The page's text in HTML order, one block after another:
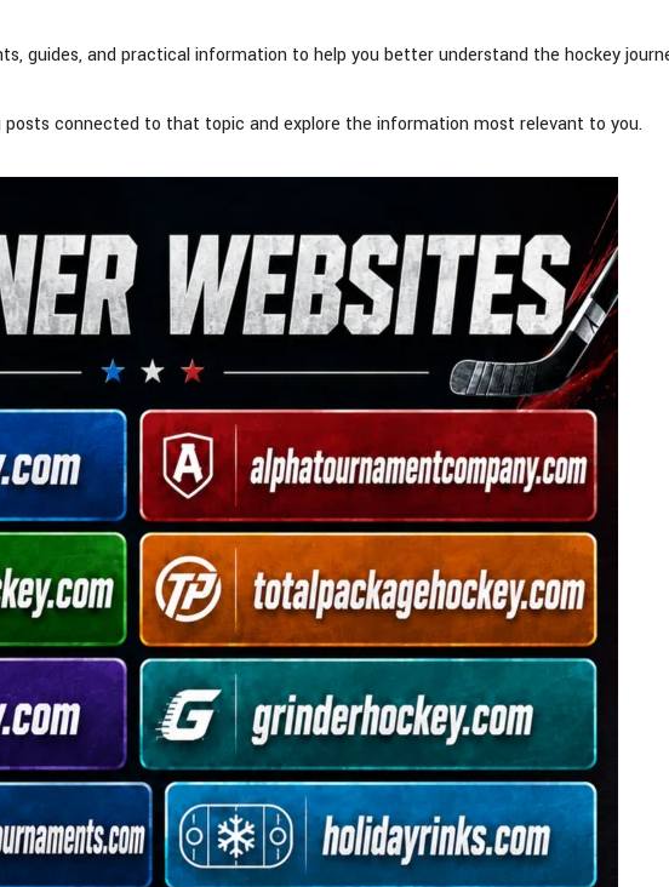
guides, and practical information to help you better understand the hockey
connected to that topic and explore the information most relevant to you.